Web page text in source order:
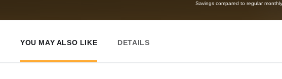
Savings compared to regular
YOU MAY ALSO LIKE DETAILS